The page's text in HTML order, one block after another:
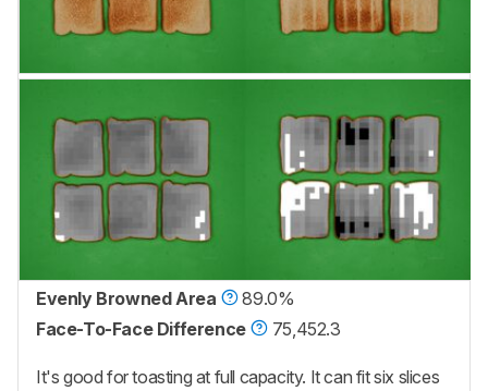
Evenly Browned Area
89.0%
Face-To-Face Difference
75,452.3
It's good for toasting at full capacity. It can fit six slices